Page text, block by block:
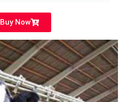
Buy Now